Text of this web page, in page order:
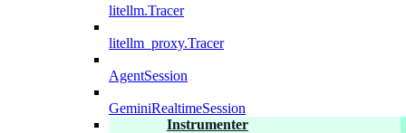
litellm.Tracer
litellm_proxy.Tracer
AgentSession
GeminiRealtimeSession
Instrumenter